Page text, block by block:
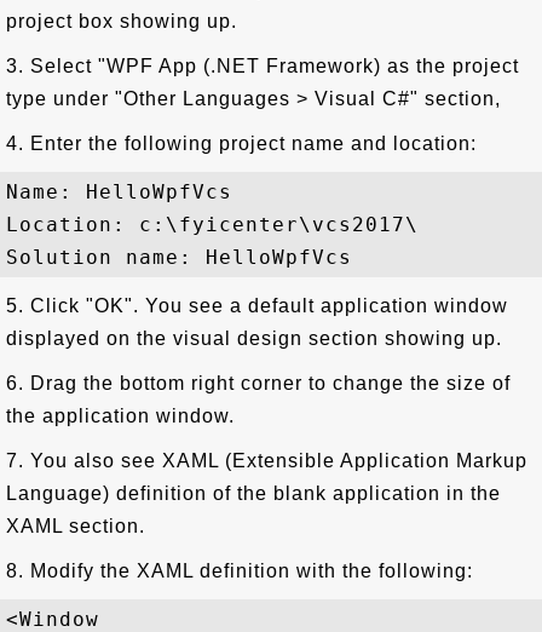
project box showing up.
3. Select "WPF App (.NET Framework) as the project
type under "Other Languages > Visual C#" section,
4. Enter the following project name and location:
Name: HelloWpfVcs
Location: c:\fyicenter\vcs2017\
5. Click "OK". You see a default application window
displayed on the visual design section showing up.
6. Drag the bottom right corner to change the size of
the application window.
7. You also see XAML (Extensible Application Markup
Language) definition of the blank application in the
XAML section.
8. Modify the XAML definition with the following:
<Window